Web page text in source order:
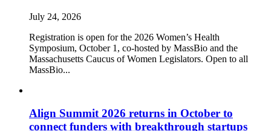
July 24, 2026
Registration is open for the 2026 Women’s Health
Symposium, October 1, co-hosted by MassBio and the
Massachusetts Caucus of Women Legislators. Open to all
MassBio...
Align Summit 2026 returns in October to
connect funders with breakthrough startups